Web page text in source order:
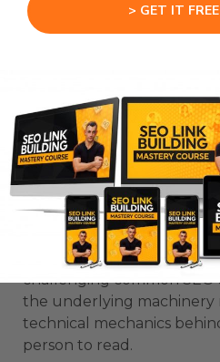
and one of the most
on how modern search
work. He popularised the
engineering’ —
retrieved, surfaced and
He tends to go deeper
detailed work on
challenging common
the underlying machinery
technical mechanics
person to read.
> GET IT